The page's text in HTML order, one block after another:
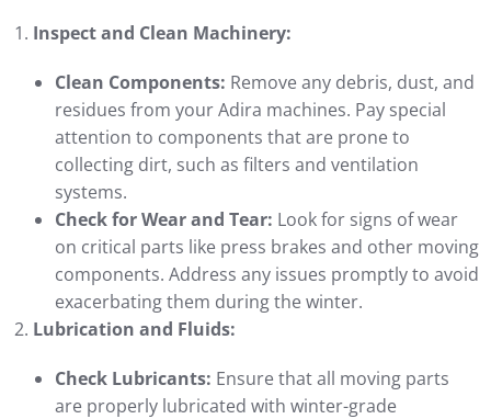
Inspect and Clean Machinery:
Clean Components: Remove any debris, dust, and
residues from your Adira machines. Pay special
attention to components that are prone to
collecting dirt, such as filters and ventilation
systems.
Check for Wear and Tear: Look for signs of wear
on critical parts like press brakes and other moving
components. Address any issues promptly to avoid
exacerbating them during the winter.
Lubrication and Fluids:
Check Lubricants: Ensure that all moving parts
are properly lubricated with winter-grade